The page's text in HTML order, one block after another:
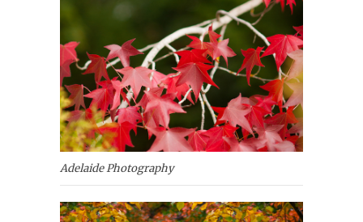
Adelaide Photography